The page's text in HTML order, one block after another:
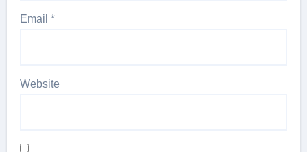
Email*
Website